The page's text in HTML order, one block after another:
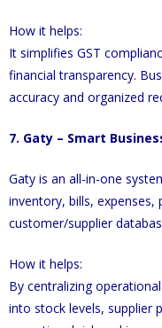
How it helps:
It simplifies GST
financial transparency.
accuracy and organized
7. Gaty – Smart
Gaty is an all-in-one
inventory, bills, expenses,
customer/supplier
How it helps:
By centralizing
into stock levels, supplier